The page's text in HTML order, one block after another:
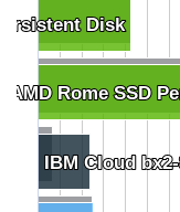
Disk
Disk
Rome SSD
Rome SSD
IBM Cloud
IBM Cloud